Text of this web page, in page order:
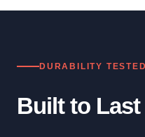
DURABILITY TESTED
Built to Last